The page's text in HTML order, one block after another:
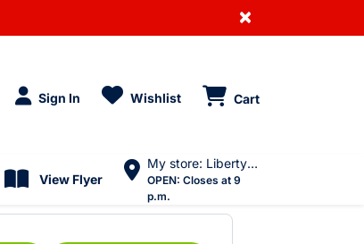
×
Sign In Wishlist Cart
View Flyer
My store: Liberty Village
OPEN: Closes at 9
p.m.